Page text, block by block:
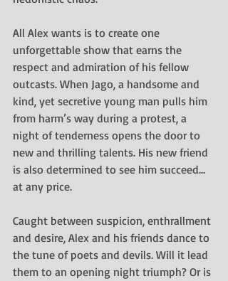
All Alex wants is to create one
unforgettable show that earns the
respect and admiration of his fellow
outcasts. When Jago, a handsome and
kind, yet secretive young man pulls him
from harm’s way during a protest, a
night of tenderness opens the door to
new and thrilling talents. His new friend
is also determined to see him succeed...
at any price.
Caught between suspicion, enthrallment
and desire, Alex and his friends dance to
the tune of poets and devils. Will it lead
them to an opening night triumph? Or is